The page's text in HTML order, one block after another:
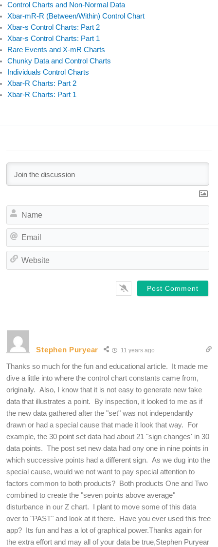
Control Charts and Non-Normal Data
Xbar-mR-R (Between/Within) Control Chart
Xbar-s Control Charts: Part 2
Xbar-s Control Charts: Part 1
Rare Events and X-mR Charts
Chunky Data and Control Charts
Individuals Control Charts
Xbar-R Charts: Part 2
Xbar-R Charts: Part 1
Stephen Puryear 11 years ago
Thanks so much for the fun and educational article. It made me
dive a little into where the control chart constants came from,
originally. Also, I know that it is not easy to generate new fake
data that illustrates a point. By inspection, it looked to me as if
the new data gathered after the "set" was not independantly
drawn or had a special cause that made it look that way. For
example, the 30 point set data had about 21 "sign changes' in 30
data points. The post set new data had ony one in nine points in
which successive points had a different sign. As we dug into the
special cause, would we not want to pay special attention to
factors common to both products? Both products One and Two
combined to create the "seven points above average"
disturbance in our Z chart. I plant to move some of this data
over to "PAST" and look at it there. Have you ever used this free
app? Its fun and has a lot of graphical power.Thanks again for
the extra effort and may all of your data be true,Stephen Puryear